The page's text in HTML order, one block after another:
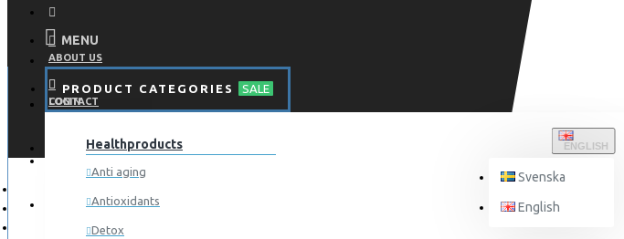
ABOUT US
CONTACT
ENGLISH
Svenska
English
REGISTER
MENU
PRODUCT CATEGORIES SALE
Healthproducts
Anti aging
Antioxidants
Detox
LOGIN
REGISTER